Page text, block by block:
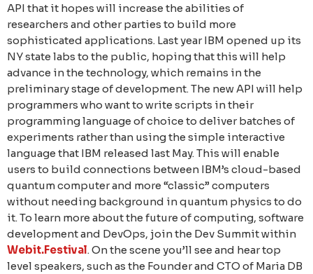
API that it hopes will increase the abilities of
researchers and other parties to build more
sophisticated applications. Last year IBM opened up its
NY state labs to the public, hoping that this will help
advance in the technology, which remains in the
preliminary stage of development. The new API will help
programmers who want to write scripts in their
programming language of choice to deliver batches of
experiments rather than using the simple interactive
language that IBM released last May. This will enable
users to build connections between IBM’s cloud-based
quantum computer and more “classic” computers
without needing background in quantum physics to do
it. To learn more about the future of computing, software
development and DevOps, join the Dev Summit within
Webit.Festival. On the scene you’ll see and hear top
level speakers, such as the Founder and CTO of Maria DB